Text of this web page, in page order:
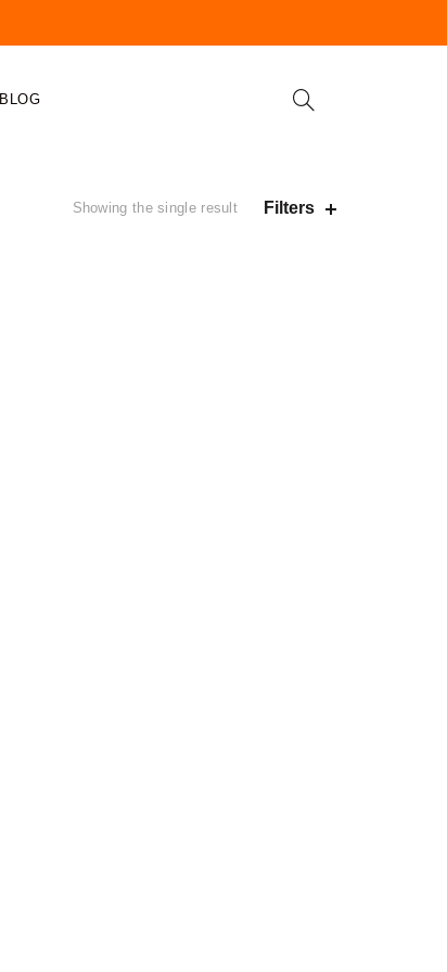
BLOG
Showing the single result Filters